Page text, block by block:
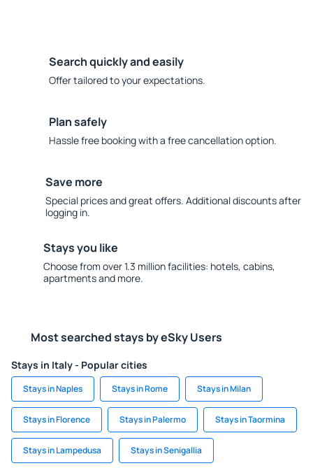
Search quickly and easily
Offer tailored to your expectations.
Plan safely
Hassle free booking with a free cancellation option.
Save more
Special prices and great offers. Additional discounts after
logging in.
Stays you like
Choose from over 1.3 million facilities: hotels, cabins,
apartments and more.
Most searched stays by eSky Users
Stays in Italy - Popular cities
Stays in Naples Stays in Rome Stays in Milan
Stays in Florence Stays in Palermo Stays in Taormina
Stays in Lampedusa Stays in Senigallia